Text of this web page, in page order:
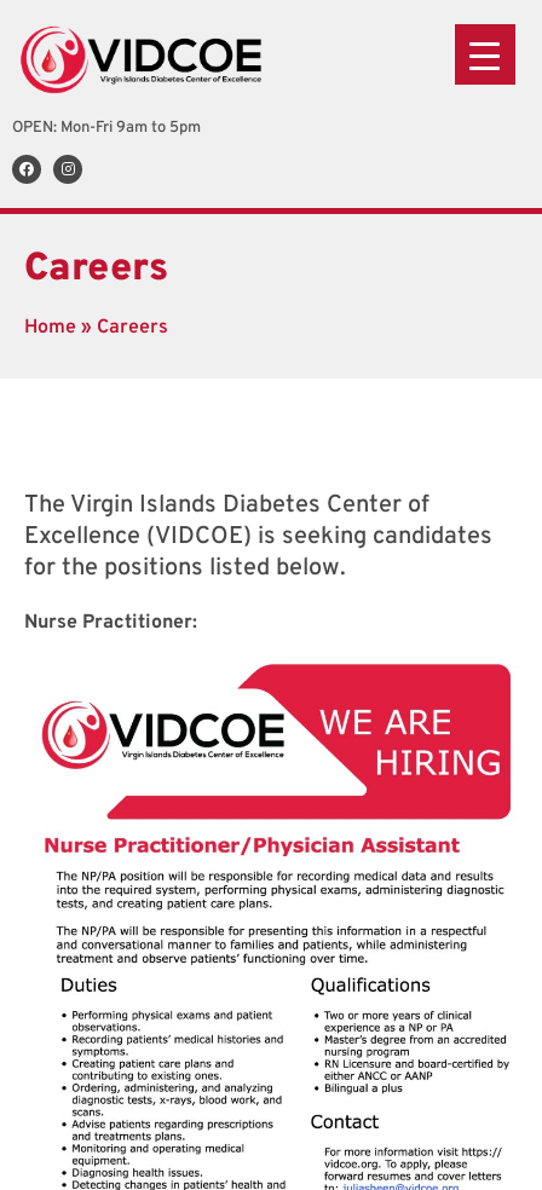
OPEN: Mon-Fri 9am to 5pm
Careers
Home » Careers
The Virgin Islands Diabetes Center of
Excellence (VIDCOE) is seeking candidates
for the positions listed below.
Nurse Practitioner: